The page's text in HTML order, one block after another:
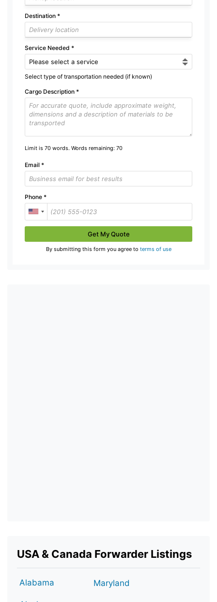
Destination *
Service Needed *
Select type of transportation needed (if known)
Cargo Description *
Limit is 70 words. Words remaining: 70
Email *
Phone *
Get My Quote
By submitting this form you agree to terms of use
USA & Canada Forwarder Listings
Alabama Maryland